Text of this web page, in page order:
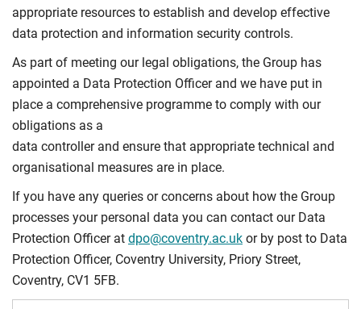
appropriate resources to establish and develop effective
data protection and information security controls.
As part of meeting our legal obligations, the Group has
appointed a Data Protection Officer and we have put in
place a comprehensive programme to comply with our
obligations as a
data controller and ensure that appropriate technical and
organisational measures are in place.
If you have any queries or concerns about how the Group
processes your personal data you can contact our Data
Protection Officer at dpo@coventry.ac.uk or by post to Data
Protection Officer, Coventry University, Priory Street,
Coventry, CV1 5FB.